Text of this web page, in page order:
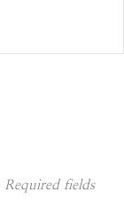
Required fields